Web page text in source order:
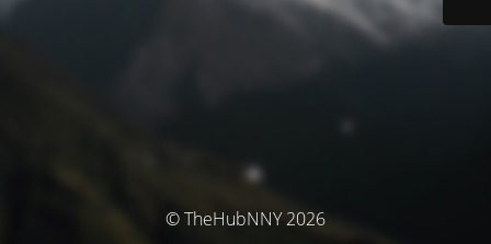
© TheHubNNY 2026